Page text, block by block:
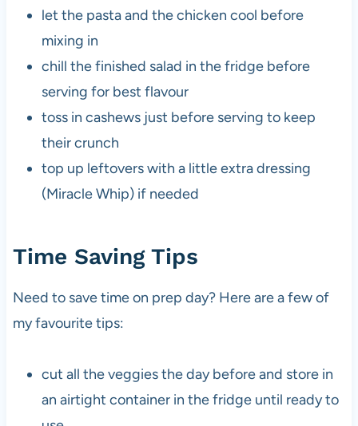
let the pasta and the chicken cool before
mixing in
chill the finished salad in the fridge before
serving for best flavour
toss in cashews just before serving to keep
their crunch
top up leftovers with a little extra dressing
(Miracle Whip) if needed
Time Saving Tips
Need to save time on prep day? Here are a few of
my favourite tips:
cut all the veggies the day before and store in
an airtight container in the fridge until ready to